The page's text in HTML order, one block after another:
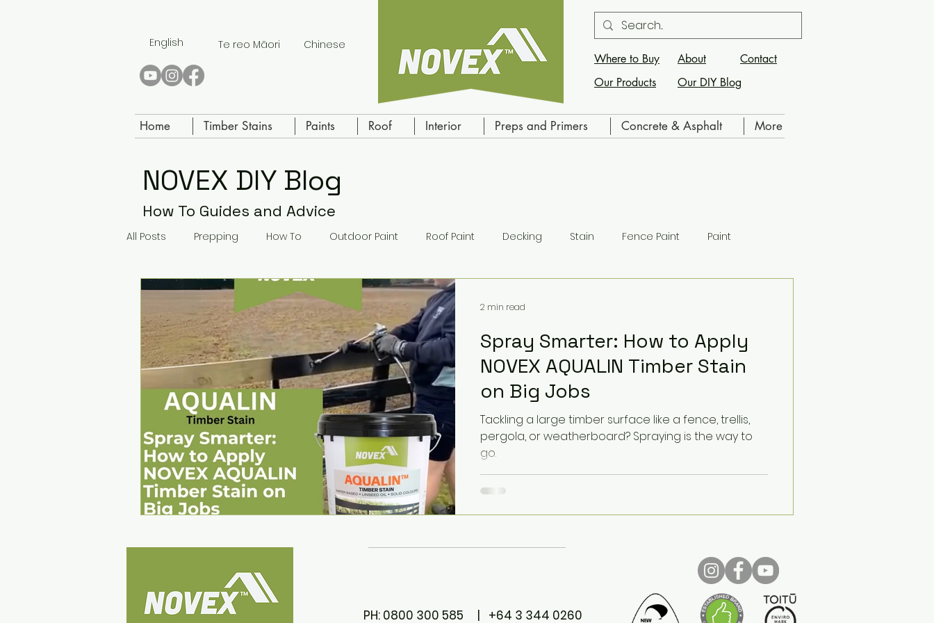
English Te reo Māori Chinese
Where to Buy
Our Products
About
Contact
Our DIY Blog
Home Timber Stains Paints Roof Interior Preps and Primers Concrete & Asphalt More
NOVEX DIY Blog
All Posts Prepping How To Outdoor Paint Roof Paint Decking Stain Fence Paint Paint
Paving Paint Concrete Sealing Indoor Paint Primer
Spray Smarter: How to Apply
NOVEX AQUALIN Timber Stain
on Big Jobs
Tackling a large timber surface like a fence, trellis,
pergola, or weatherboard? Spraying is the way to
go.
2 min read
How To Guides and Advice
PH: 0800 300 585 | +64 3 344 0260